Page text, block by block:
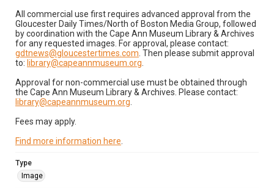
All commercial use first requires advanced approval from the
Gloucester Daily Times/North of Boston Media Group, followed
by coordination with the Cape Ann Museum Library & Archives
for any requested images. For approval, please contact:
gdtnews@gloucestertimes.com . Then please submit approval
to: library@capeannmuseum.org
Approval for non-commercial use must be obtained through
the Cape Ann Museum Library & Archives. Please contact:
library@capeannmuseum.org
Fees may apply.
Find more information here
Type
Image